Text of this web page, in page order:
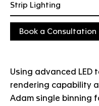
Strip Lighting
Book a Consultation
Using advanced LED
rendering capability
Adam single binning